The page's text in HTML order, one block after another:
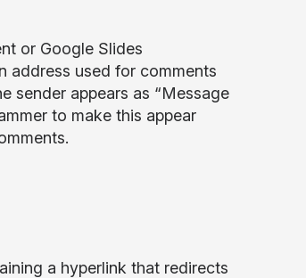
or Google Slides
address used for comments
sender appears as “Message
to make this appear
a hyperlink that redirects